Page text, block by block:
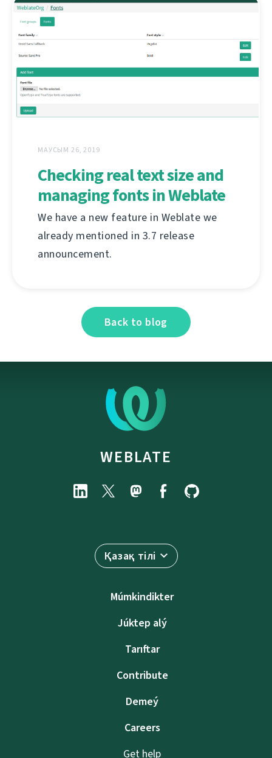
МАУСЫМ 26, 2019
Checking real text size and
managing fonts in Weblate
We have a new feature in Weblate we
already mentioned in 3.7 release
announcement.
Back to blog
WEBLATE
Қазақ тілі
Múmkindikter
Júktep alý
Tarıftar
Contribute
Demeý
Careers
Get help